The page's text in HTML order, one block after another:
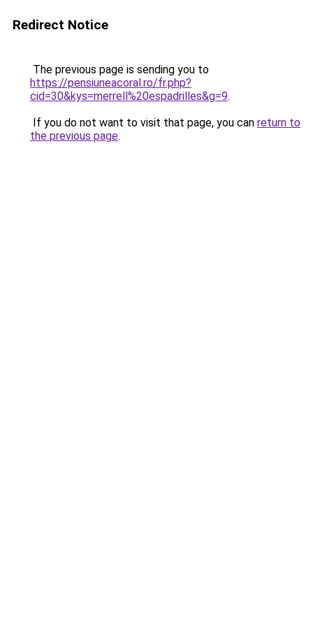
Redirect Notice
The previous page is sending you to
https://pensiuneacoral.ro/fr.php?
cid=30&kys=merrell%20espadrilles&g=9.
If you do not want to visit that page, you can return to
the previous page.